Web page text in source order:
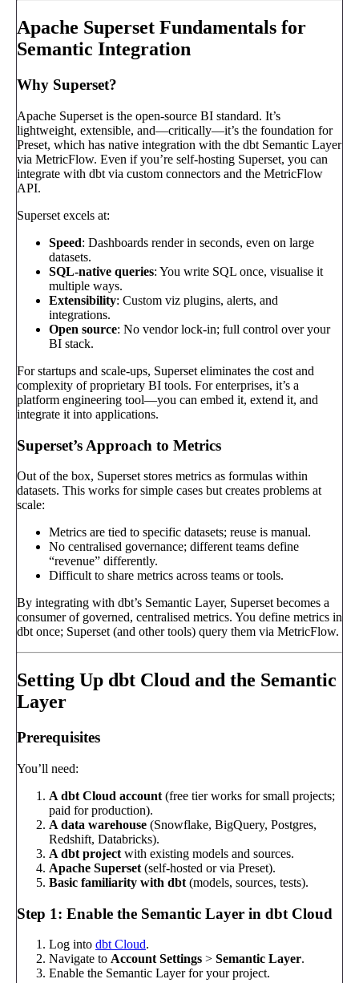
Apache Superset Fundamentals for
Semantic Integration
Why Superset?
Apache Superset is the open-source BI standard. It’s
lightweight, extensible, and—critically—it’s the foundation for
Preset, which has native integration with the dbt Semantic Layer
via MetricFlow. Even if you’re self-hosting Superset, you can
integrate with dbt via custom connectors and the MetricFlow
API.
Superset excels at:
Speed: Dashboards render in seconds, even on large
datasets.
SQL-native queries: You write SQL once, visualise it
multiple ways.
Extensibility: Custom viz plugins, alerts, and
integrations.
Open source: No vendor lock-in; full control over your
BI stack.
For startups and scale-ups, Superset eliminates the cost and
complexity of proprietary BI tools. For enterprises, it’s a
platform engineering tool—you can embed it, extend it, and
integrate it into applications.
Superset’s Approach to Metrics
Out of the box, Superset stores metrics as formulas within
datasets. This works for simple cases but creates problems at
scale:
Metrics are tied to specific datasets; reuse is manual.
No centralised governance; different teams define
“revenue” differently.
Difficult to share metrics across teams or tools.
By integrating with dbt’s Semantic Layer, Superset becomes a
consumer of governed, centralised metrics. You define metrics in
dbt once; Superset (and other tools) query them via MetricFlow.
Setting Up dbt Cloud and the Semantic
Layer
Prerequisites
You’ll need:
A dbt Cloud account (free tier works for small projects;
paid for production).
A data warehouse (Snowflake, BigQuery, Postgres,
Redshift, Databricks).
A dbt project with existing models and sources.
Apache Superset (self-hosted or via Preset).
Basic familiarity with dbt (models, sources, tests).
Step 1: Enable the Semantic Layer in dbt Cloud
Log into dbt Cloud.
Navigate to Account Settings > Semantic Layer.
Enable the Semantic Layer for your project.